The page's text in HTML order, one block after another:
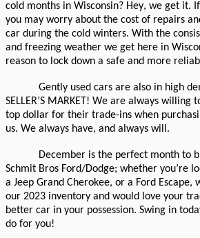
cold months in Wisconsin? Hey, we get it.
you may worry about the cost of repairs
car during the cold winters. With the
and freezing weather we get here in
reason to lock down a safe and more
Gently used cars are also in high
SELLER’S MARKET! We are always willing
top dollar for their trade-ins when
us. We always have, and always will.
December is the perfect month to
Schmit Bros Ford/Dodge; whether you’re
a Jeep Grand Cherokee, or a Ford
our 2023 inventory and would love your
better car in your possession. Swing in
do for you!